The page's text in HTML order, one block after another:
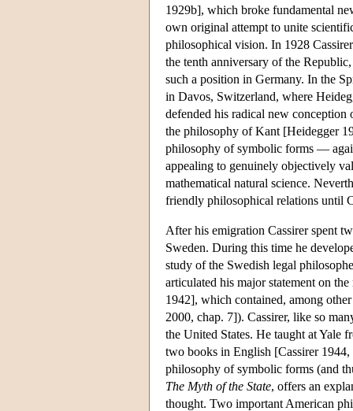
1929b], which broke fundamental
own original attempt to unite
philosophical vision. In 1928
the tenth anniversary of the
such a position in Germany. In the
in Davos, Switzerland, where
defended his radical new
the philosophy of Kant [Heidegger
philosophy of symbolic forms —
appealing to genuinely objectively
mathematical natural science.
friendly philosophical relations until
After his emigration Cassirer spent
Sweden. During this time he
study of the Swedish legal
articulated his major statement on
1942], which contained, among
2000, chap. 7]). Cassirer, like so
the United States. He taught at Yale
two books in English [Cassirer
philosophy of symbolic forms (and
The Myth of the State, offers an
thought. Two important American